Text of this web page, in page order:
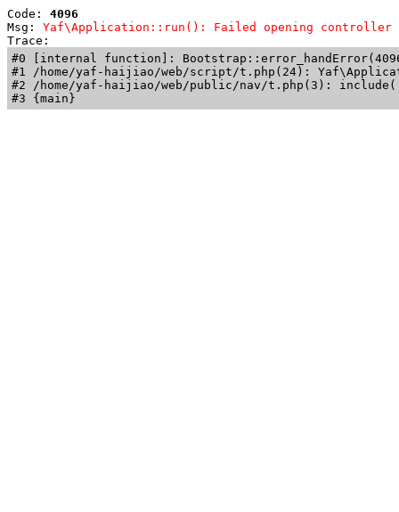
Code: 4096
Msg: Yaf\Application::run(): Failed opening controller
Trace:
#0 [internal function]:
#1 /home/yaf-haijiao/web/script/t.php(24):
#2 /home/yaf-haijiao/web/public/nav/t.php(3):
#3 {main}